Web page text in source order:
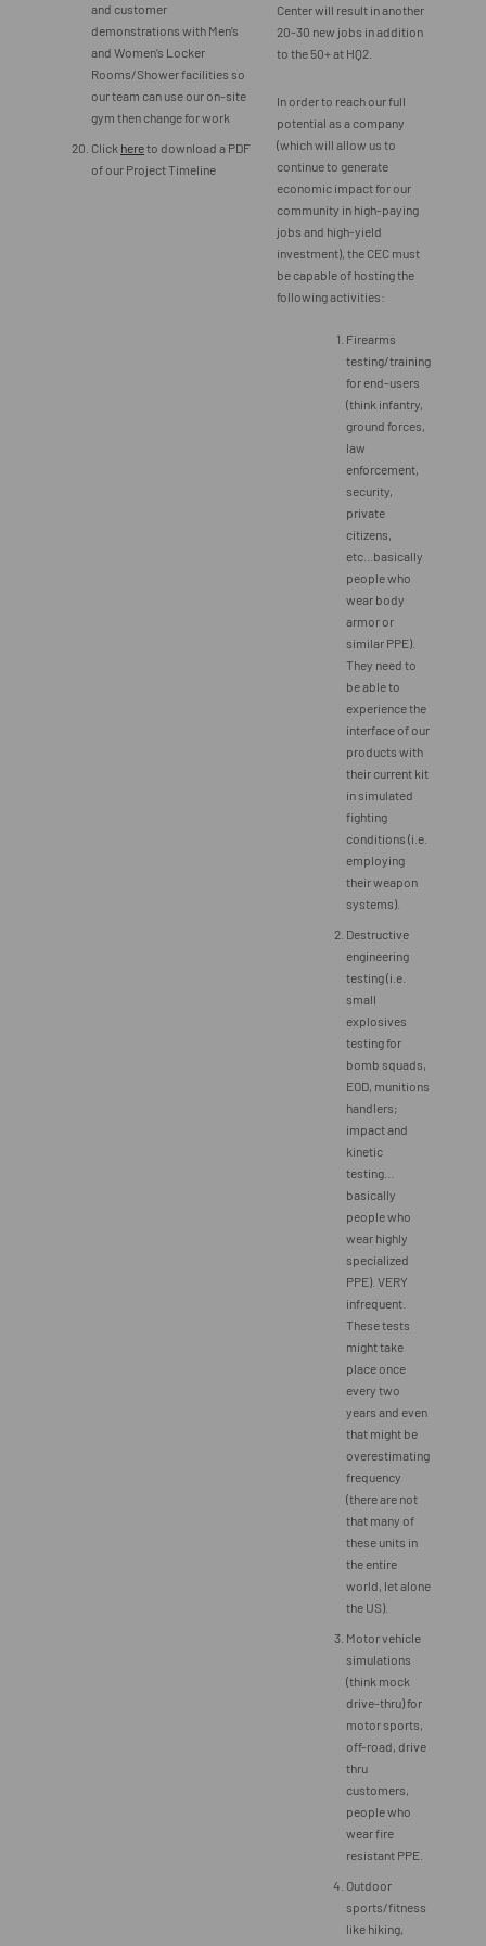
and customer
demonstrations with Men’s
and Women’s Locker
Rooms/Shower facilities so
our team can use our on-site
gym then change for work
Click hereto download a PDF
of our Project Timeline
Center will result in another
20-30 new jobs in addition
to the 50+ at HQ2.
In order to reach our full
potential as a company
(which will allow us to
continue to generate
economic impact for our
community in high-paying
jobs and high-yield
investment), the CEC must
be capable of hosting the
following activities:
Firearms
testing/training
for end-users
(think infantry,
ground forces,
law
enforcement,
security,
private
citizens,
etc...basically
people who
wear body
armor or
similar PPE).
They need to
be able to
experience the
interface of our
products with
their current kit
in simulated
fighting
conditions (i.e.
employing
their weapon
systems).
Destructive
engineering
testing (i.e.
small
explosives
testing for
bomb squads,
EOD, munitions
handlers;
impact and
kinetic
testing…
basically
people who
wear highly
specialized
PPE). VERY
infrequent.
These tests
might take
place once
every two
years and even
that might be
overestimating
frequency
(there are not
that many of
these units in
the entire
world, let alone
the US).
Motor vehicle
simulations
(think mock
drive-thru) for
motor sports,
off-road, drive
thru
customers,
people who
wear fire
resistant PPE.
Outdoor
sports/fitness
like hiking,